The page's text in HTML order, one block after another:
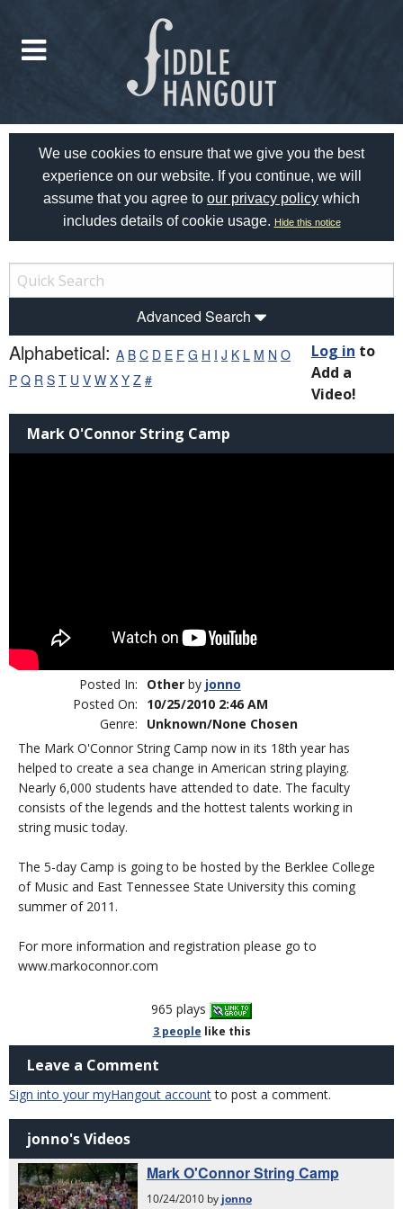
We use cookies to ensure that we give you the best
experience on our website. If you continue, we will
assume that you agree to our privacy policy which
includes details of cookie usage. Hide this notice
Advanced Search
Alphabetical: A B C D E F G H I J K L M N O
P Q R S T U V W X Y Z #
Log in to
Add a
Video!
Mark O'Connor String Camp
Posted In: Otherby jonno
Posted On:
10/25/2010 2:46 AM
Genre:
Unknown/None Chosen
The Mark O'Connor String Camp now in its 18th year has
helped to create a sea change in American string playing.
Nearly 6,000 students have attended to date. The faculty
consists of the legends and the hottest talents working in
string music today.
The 5-day Camp is going to be hosted by the Berklee College
of Music and East Tennessee State University this coming
summer of 2011.
For more information and registration please go to
www.markoconnor.com
965 plays
3 people like this
Leave a Comment
Sign into your myHangout accountto post a comment.